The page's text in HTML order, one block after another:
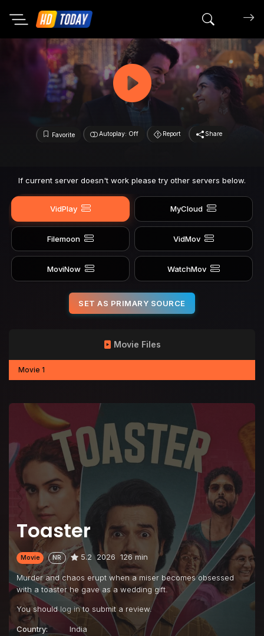
Search
Favorite Autoplay: Off Report Share
If current server doesn't work please try other servers below.
VidPlay MyCloud
Filemoon VidMov
MoviNow WatchMov
SET AS PRIMARY SOURCE
Toaster
Movie NR 5.2 2026 126 min
Murder and chaos erupt when a miser becomes obsessed
with a toaster he gave as a wedding gift.
You should log into submit a review.
Country:
India
Movie Files
Movie 1